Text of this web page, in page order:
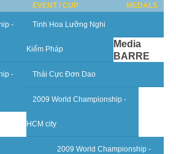
EVENT / CUP MEDALS
- Tinh Hoa Lưỡng Nghi
Kiếm Pháp
- Thái Cực Đơn Dao
2009 World Championship -
HCM city
2009 World Championship -
Media
BARRE